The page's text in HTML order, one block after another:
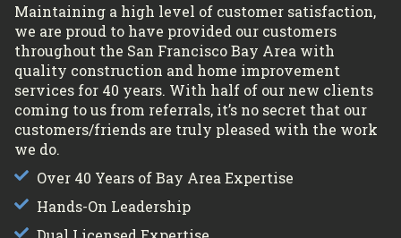
Maintaining a high level of customer satisfaction,
we are proud to have provided our customers
throughout the San Francisco Bay Area with
quality construction and home improvement
services for 40 years. With half of our new clients
coming to us from referrals, it’s no secret that our
customers/friends are truly pleased with the work
we do.
Over 40 Years of Bay Area Expertise
Hands-On Leadership